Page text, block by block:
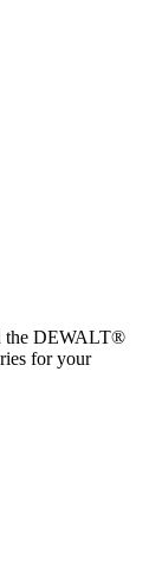
the DEWALT®
for your